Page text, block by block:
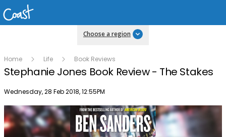
Choose a region
Home Life Book Reviews
Stephanie Jones Book Review - The Stakes
Publish date
Wednesday, 28 Feb 2018, 12:55PM